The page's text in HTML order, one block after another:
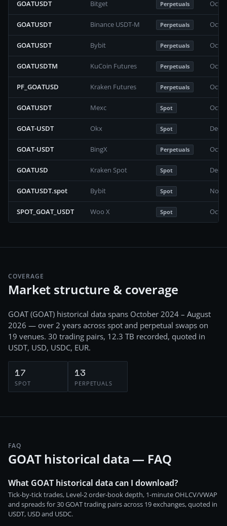
GOATUSDT Bitget Perpetuals
GOATUSDT Binance USDT-M Perpetuals
GOATUSDT Bybit Perpetuals
GOATUSDTM KuCoin Futures Perpetuals
PF_GOATUSD Kraken Futures Perpetuals
GOATUSDT Mexc Spot
GOAT-USDT Okx Spot
GOAT-USDT BingX Perpetuals
GOATUSD Kraken Spot Spot
GOATUSDT.spot Bybit Spot
SPOT_GOAT_USDT Woo X Spot
COVERAGE
Market structure & coverage
GOAT (GOAT) historical data spans October 2024 – August
2026 — over 2 years across spot and perpetual swaps on
19 venues. 30 trading pairs, 12.3 TB recorded, quoted in
USDT, USD, USDC, EUR.
17
SPOT
13
PERPETUALS
FAQ
GOAT historical data — FAQ
What GOAT historical data can I download?
Tick-by-tick trades, Level-2 order-book depth, 1-minute OHLCV/VWAP
and spreads for 30 GOAT trading pairs across 19 exchanges, quoted in
USDT, USD and USDC.